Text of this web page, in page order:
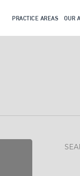
PRACTICE AREAS OUR